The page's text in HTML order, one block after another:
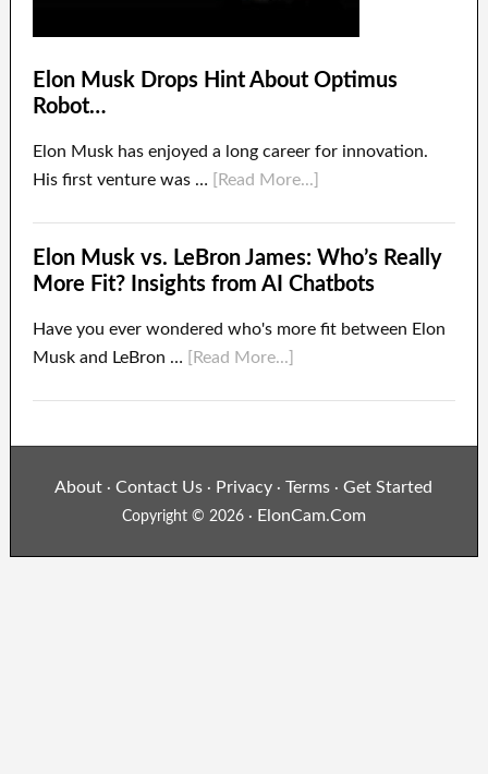
Elon Musk Drops Hint About Optimus
Robot…
Elon Musk has enjoyed a long career for innovation.
His first venture was …
[Read More...]
Elon Musk vs. LeBron James: Who’s Really
More Fit? Insights from AI Chatbots
Have you ever wondered who's more fit between Elon
Musk and LeBron …
[Read More...]
About ·Contact Us · Privacy · Terms ·Get Started
Copyright © 2026 · ElonCam.Com